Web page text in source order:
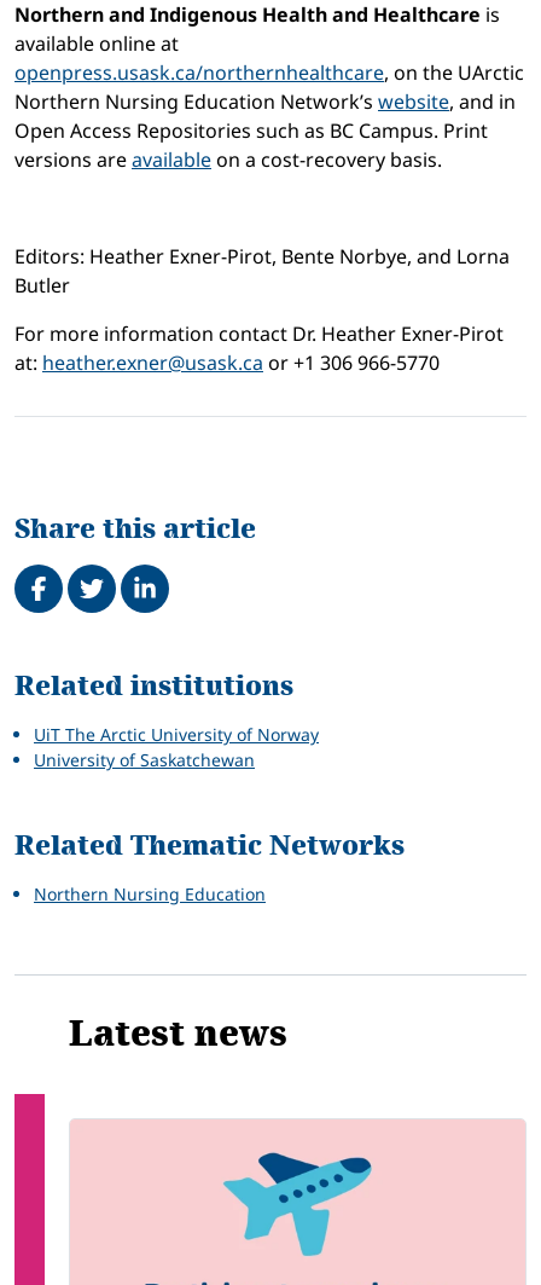
Northern and Indigenous Health and Healthcare is
available online at
openpress.usask.ca/northernhealthcare, on the UArctic
Northern Nursing Education Network’s website, and in
Open Access Repositories such as BC Campus. Print
versions areavailableon a cost-recovery basis.
Editors: Heather Exner-Pirot, Bente Norbye, and Lorna
Butler
For more information contact Dr. Heather Exner-Pirot
at: heather.exner@usask.ca or +1 306 966-5770
Share this article
Share on Facebook
TweetShare on LinkedIn
Related
Related institutions
UiT The Arctic University of Norway
University of Saskatchewan
Related Thematic Networks
Northern Nursing Education
Latest news